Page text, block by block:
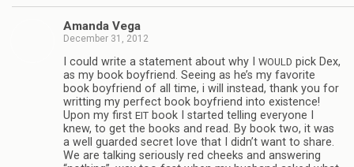
Amanda Vega
December 31, 2012
I could write a state­ment about why I WOULD pick Dex,
as my book boyfriend. See­ing as he’s my favorite
book boyfriend of all time, i will instead, thank you for
writ­ting my per­fect book boyfriend into exis­tence!
Upon my first EIT book I started telling every­one I
knew, to get the books and read. By book two, it was
a well guarded secret love that I didn’t want to share.
We are talk­ing seri­ously red cheeks and answer­ing